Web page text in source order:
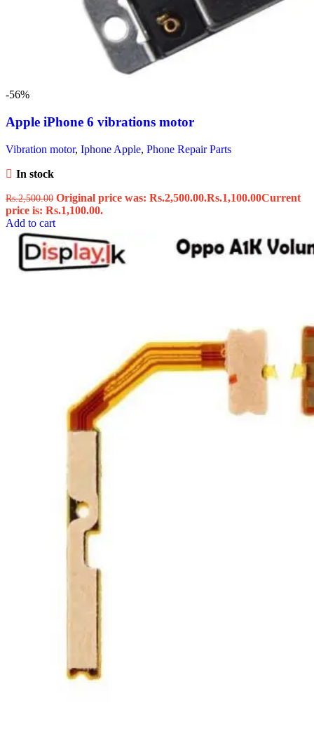
-56%
Apple iPhone 6 vibrations motor
Vibration motor, Iphone Apple, Phone Repair Parts
In stock
Rs.2,500.00 Original price was: Rs.2,500.00.Rs.1,100.00Current
price is: Rs.1,100.00.
Add to cart